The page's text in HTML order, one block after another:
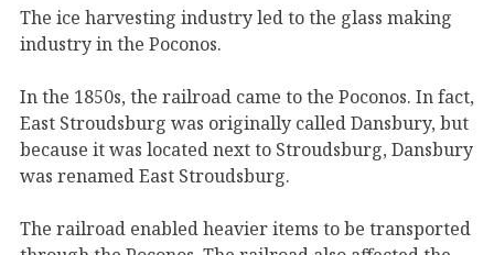
The ice harvesting industry led to the glass making
industry in the Poconos.
In the 1850s, the railroad came to the Poconos. In fact,
East Stroudsburg was originally called Dansbury, but
because it was located next to Stroudsburg, Dansbury
was renamed East Stroudsburg.
The railroad enabled heavier items to be transported